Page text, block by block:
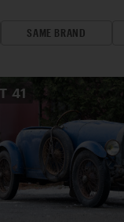
SAME BRAND
41